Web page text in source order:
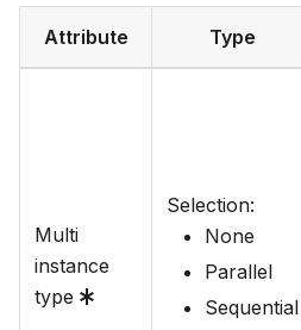
Attribute Type
Multi
instance
type
Selection:
None
Parallel
Sequential